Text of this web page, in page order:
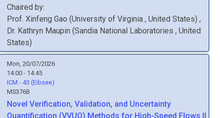
Chaired by:
Prof. Xinfeng Gao (University of Virginia , United States) ,
Dr. Kathryn Maupin (Sandia National Laboratories , United
States)
Mon, 20/07/2026
14:00 - 14:45
ICM - 43 (Eibsee)
MS376B
Novel Verification, Validation, and Uncertainty
Quantification (VVUQ) Methods for High-Speed Flows II